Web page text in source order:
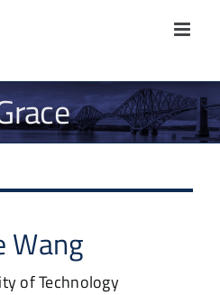
Wang
of Technology